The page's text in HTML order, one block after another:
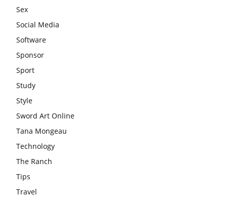
Sex
Social Media
Software
Sponsor
Sport
Study
Style
Sword Art Online
Tana Mongeau
Technology
The Ranch
Tips
Travel